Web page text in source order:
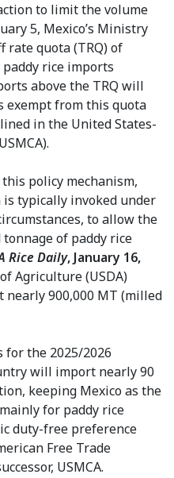
to limit the volume
5, Mexico’s Ministry
rate quota (TRQ) of
rice imports
above the TRQ will
exempt from this quota
in the United States-
policy mechanism,
is typically invoked under
to allow the
of paddy rice
Rice Daily, January 16,
Agriculture (USDA)
900,000 MT (milled
for the 2025/2026
will import nearly 90
keeping Mexico as the
for paddy rice
duty-free preference
Free Trade
USMCA.